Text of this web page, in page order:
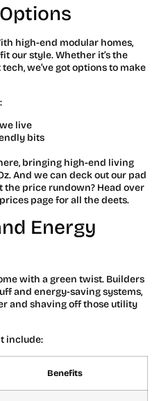
high-end modular homes,
our style. Whether it’s the
we’ve got options to make
live
bits
bringing high-end living
And we can deck out our pad
price rundown? Head over
page for all the deets.
Energy
with a green twist. Builders
and energy-saving systems,
and shaving off those utility
include:
Benefits